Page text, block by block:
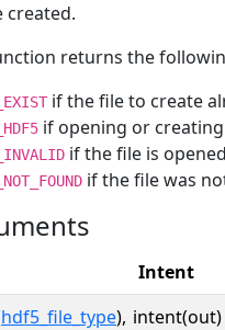
created.
returns the
if the file to create
if opening or
if the file is
if the file was
Intent
hdf5_file_type), intent(out)